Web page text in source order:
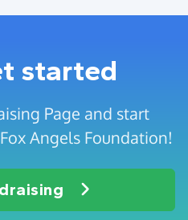
started
Page and start
Angels Foundation!